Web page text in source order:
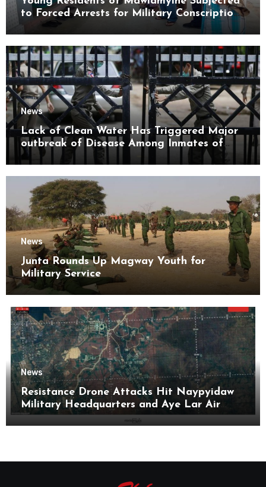
to Forced Arrests for Military Conscription
Mon State
News
Lack of Clean Water Has Triggered Major
outbreak of Disease Among Inmates of
Kyaikmaraw Prison Mon State
News
Junta Rounds Up Magway Youth for
Military Service
News
Resistance Drone Attacks Hit Naypyidaw
Military Headquarters and Aye Lar Air
Base